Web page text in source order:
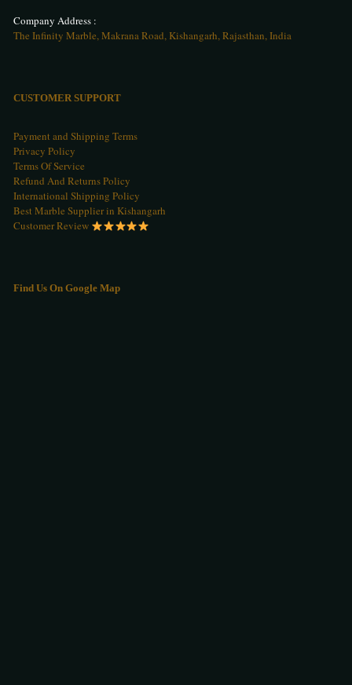
Company Address :
The Infinity Marble, Makrana Road, Kishangarh, Rajasthan, India
CUSTOMER SUPPORT
Payment and Shipping Terms
Privacy Policy
Terms Of Service
Refund And Returns Policy
International Shipping Policy
Best Marble Supplier in Kishangarh
Customer Review
Find Us On Google Map